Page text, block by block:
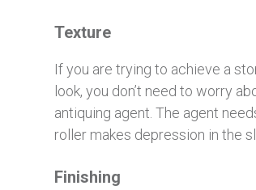
Texture
If you are trying to achieve a
look, you don’t need to worry
antiquing agent. The agent
roller makes depression in the
Finishing